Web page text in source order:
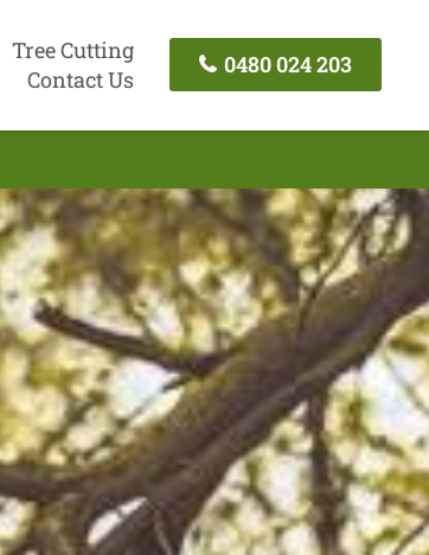
Tree Cutting
Contact Us
0480 024 203